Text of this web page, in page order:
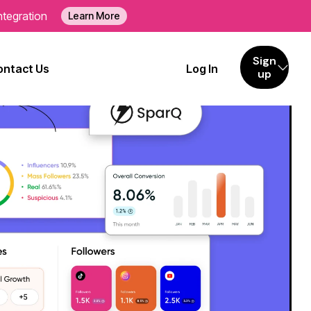
Learn More
Us Log In
Sign
up